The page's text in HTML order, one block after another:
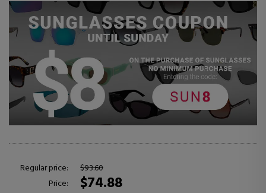
Regular price:
$93.60
Price:
$74.88